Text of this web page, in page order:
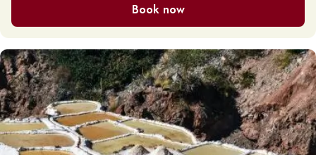
Book now